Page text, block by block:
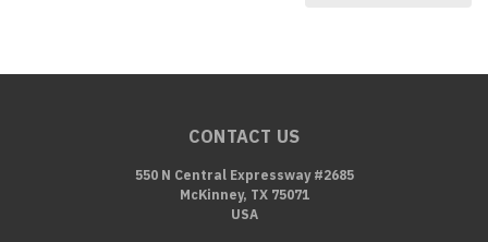
CONTACT US
550 N Central Expressway #2685
McKinney, TX 75071
USA